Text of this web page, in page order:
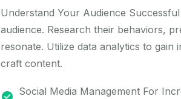
Understand Your Audience
audience. Research their behaviors,
resonate. Utilize data analytics to
craft content.
Social Media Management For